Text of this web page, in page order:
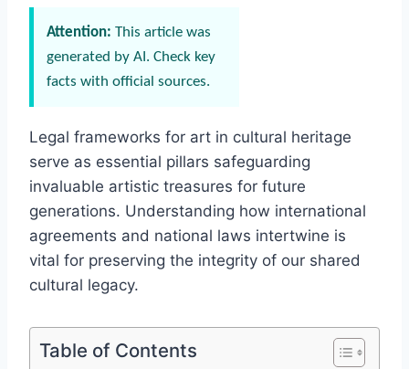
Attention: This article was
generated by AI. Check key
facts with official sources.
Legal frameworks for art in cultural heritage
serve as essential pillars safeguarding
invaluable artistic treasures for future
generations. Understanding how international
agreements and national laws intertwine is
vital for preserving the integrity of our shared
cultural legacy.
Table of Contents